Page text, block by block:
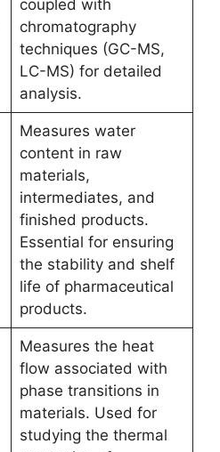
coupled with
chromatography
techniques (GC-MS,
LC-MS) for detailed
analysis.
Measures water
content in raw
materials,
intermediates, and
finished products.
Essential for ensuring
the stability and shelf
life of pharmaceutical
products.
Measures the heat
flow associated with
phase transitions in
materials. Used for
studying the thermal